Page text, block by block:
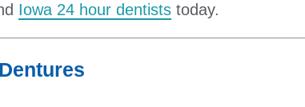
Iowa 24 hour dentists today.